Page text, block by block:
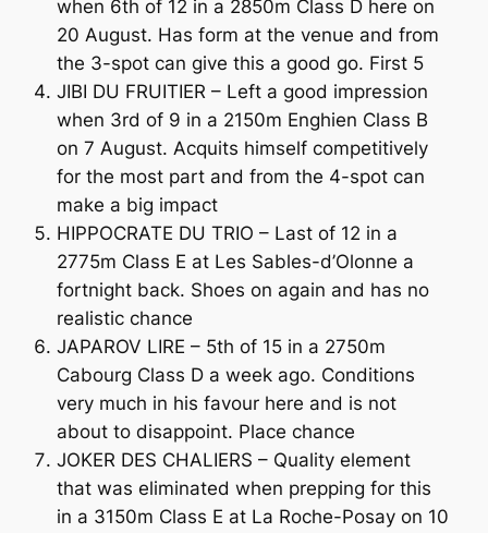
when 6th of 12 in a 2850m Class D here on
20 August. Has form at the venue and from
the 3-spot can give this a good go. First 5
JIBI DU FRUITIER – Left a good impression
when 3rd of 9 in a 2150m Enghien Class B
on 7 August. Acquits himself competitively
for the most part and from the 4-spot can
make a big impact
HIPPOCRATE DU TRIO – Last of 12 in a
2775m Class E at Les Sables-d’Olonne a
fortnight back. Shoes on again and has no
realistic chance
JAPAROV LIRE – 5th of 15 in a 2750m
Cabourg Class D a week ago. Conditions
very much in his favour here and is not
about to disappoint. Place chance
JOKER DES CHALIERS – Quality element
that was eliminated when prepping for this
in a 3150m Class E at La Roche-Posay on 10